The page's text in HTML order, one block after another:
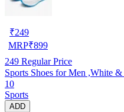
₹249
MRP₹899
249 Regular Price
Sports Shoes for Men ,White
10
Sports
ADD